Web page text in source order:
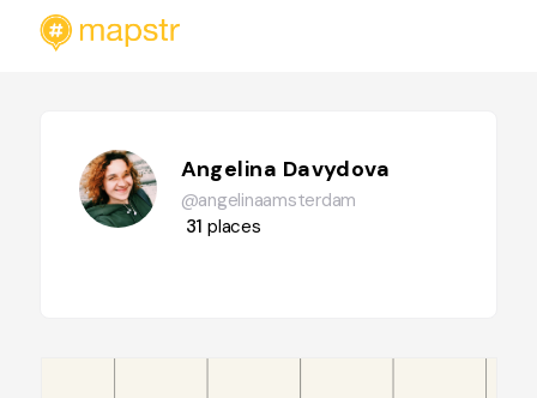
Angelina Davydova
@angelinaamsterdam
31 places